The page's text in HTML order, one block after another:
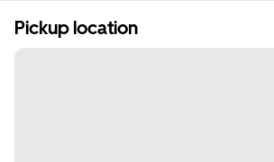
Pickup location